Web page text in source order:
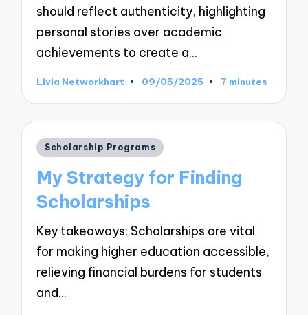
should reflect authenticity, highlighting
personal stories over academic
achievements to create a…
Posted
Livia Networkhart 09/05/2025 7 minutes
Posted
Scholarship Programs
My Strategy for Finding
Scholarships
Key takeaways: Scholarships are vital
for making higher education accessible,
relieving financial burdens for students
and…